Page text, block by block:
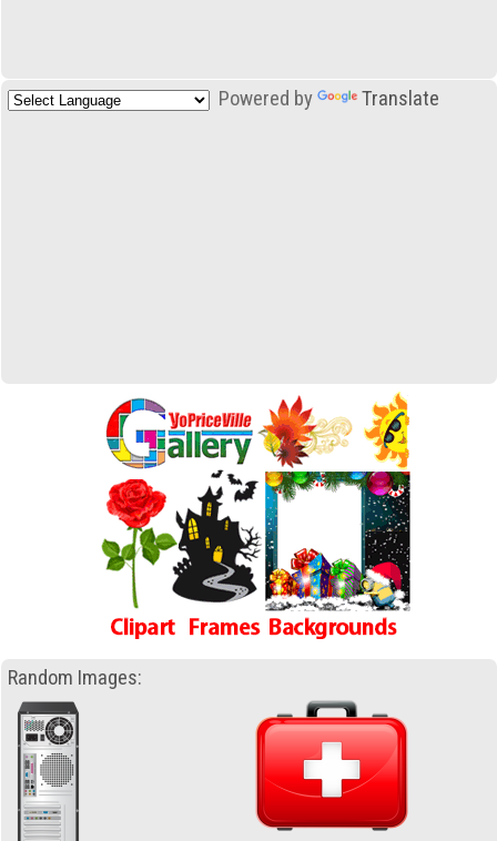
Powered by Translate
Random Images: